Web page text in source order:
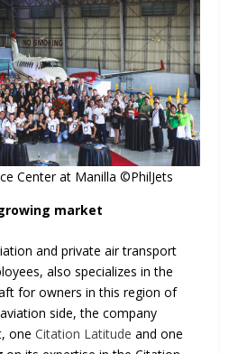
Center at Manilla ©PhilJets
market
and private air transport
also specializes in the
for owners in this region of
side, the company
oneCitation Latitude and one